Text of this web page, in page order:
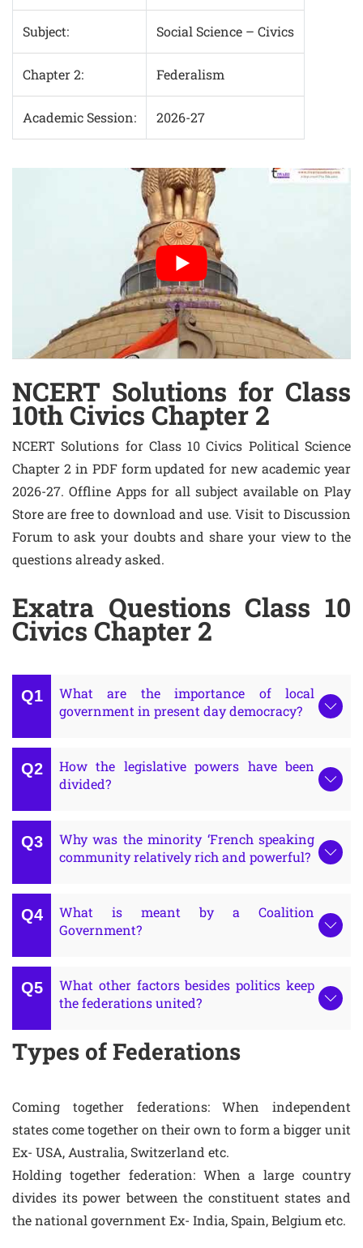
Subject: Social Science – Civics
Chapter 2: Federalism
Academic Session: 2026-27
NCERT Solutions for Class
10th Civics Chapter 2
NCERT Solutions for Class 10 Civics Political Science
Chapter 2 in PDF form updated for new academic year
2026-27. Offline Apps for all subject available on Play
Store are free to download and use. Visit to Discussion
Forum to ask your doubts and share your view to the
questions already asked.
Exatra Questions Class 10
Civics Chapter 2
What are the importance of local
government in present day democracy?
How the legislative powers have been
divided?
Why was the minority ‘French speaking
community relatively rich and powerful?
What is meant by a Coalition
Government?
What other factors besides politics keep
the federations united?
Types of Federations
Coming together federations: When independent
states come together on their own to form a bigger unit
Ex- USA, Australia, Switzerland etc.
Holding together federation: When a large country
divides its power between the constituent states and
the national government Ex- India, Spain, Belgium etc.